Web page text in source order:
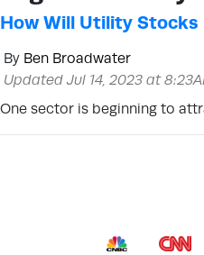
How Will Utility Stocks
By Ben Broadwater
Updated Jul 14, 2023 at
One sector is beginning to